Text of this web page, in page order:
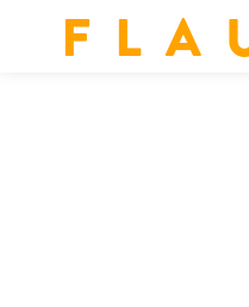
F L A